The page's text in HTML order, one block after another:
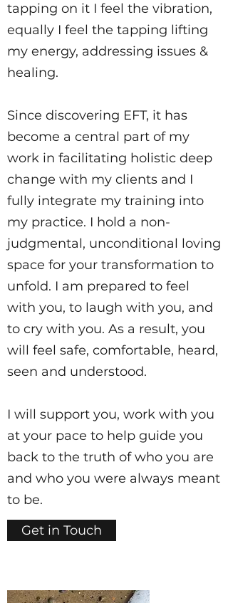
tapping on it I feel the vibration,
equally I feel the tapping lifting
my energy, addressing issues &
healing.
Since discovering EFT, it has
become a central part of my
work in facilitating holistic deep
change with my clients and I
fully integrate my training into
my practice. I hold a non-
judgmental, unconditional loving
space for your transformation to
unfold. I am prepared to feel
with you, to laugh with you, and
to cry with you. As a result, you
will feel safe, comfortable, heard,
seen and understood.
I will support you, work with you
at your pace to help guide you
back to the truth of who you are
and who you were always meant
to be.
Get in Touch